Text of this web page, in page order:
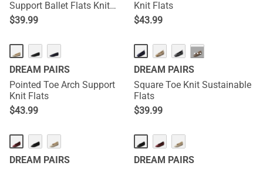
Support Ballet Flats Knit
Edition
$39.99
Knit Flats
$43.99
DREAM PAIRS
Pointed Toe Arch Support
Knit Flats
$43.99
···
DREAM PAIRS
Square Toe Knit Sustainable
Flats
$39.99
DREAM PAIRS
DREAM PAIRS